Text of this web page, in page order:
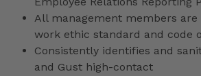
All management members are
work ethic standard and code
Consistently identifies and
and Gust high-contact